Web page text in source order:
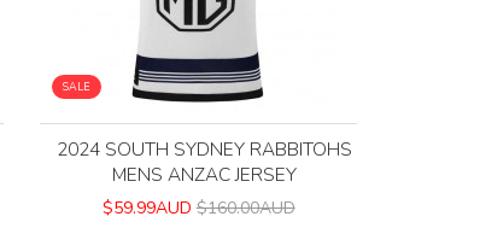
SALE
2024 SOUTH SYDNEY RABBITOHS
MENS ANZAC JERSEY
$59.99AUD $160.00AUD